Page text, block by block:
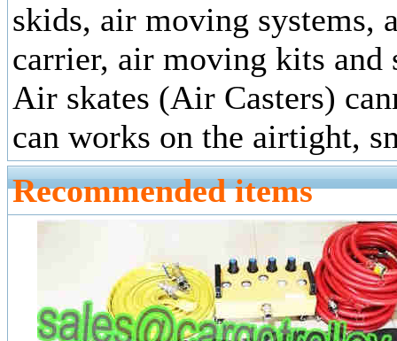
skids, air moving systems,
carrier, air moving kits and
Air skates (Air Casters)
can works on the airtight,
Recommended items